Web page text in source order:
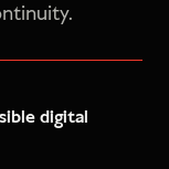
digital